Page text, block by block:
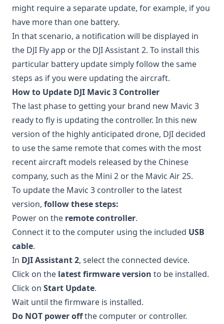
might require a separate update, for example, if you
have more than one battery.
In that scenario, a notification will be displayed in
the DJI Fly app or the DJI Assistant 2. To install this
particular battery update simply follow the same
steps as if you were updating the aircraft.
How to Update DJI Mavic 3 Controller
The last phase to getting your brand new Mavic 3
ready to fly is updating the controller. In this new
version of the highly anticipated drone, DJI decided
to use the same remote that comes with the most
recent aircraft models released by the Chinese
company, such as the Mini 2 or the Mavic Air 2S.
To update the Mavic 3 controller to the latest
version, follow these steps:
Power on the remote controller.
Connect it to the computer using the included USB
cable.
In DJI Assistant 2, select the connected device.
Click on the latest firmware version to be installed.
Click on Start Update.
Wait until the firmware is installed.
Do NOT power offthe computer or controller.